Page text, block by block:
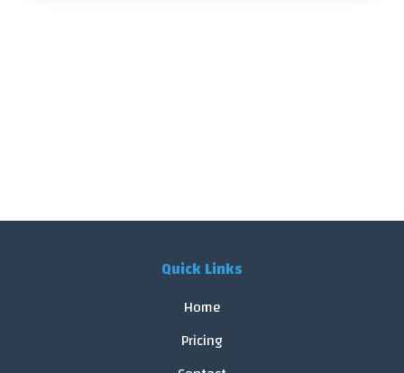
Quick Links
Home
Pricing